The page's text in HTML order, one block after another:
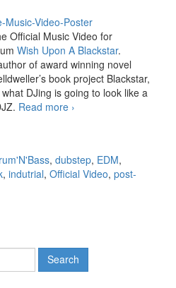
Official Music Video for
Wish Upon A Blackstar.
of award winning novel
book project Blackstar,
what DJing is going to look like a
Read more Celldweller –
›
, dubstep, EDM,
, indutrial, Official Video, post-